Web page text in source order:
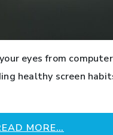
eyes from
healthy screen
MORE…